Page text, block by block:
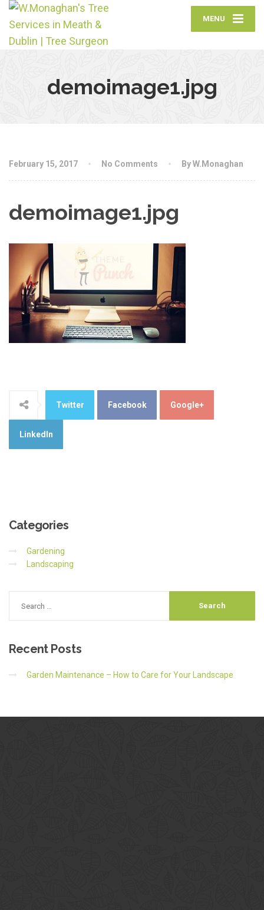
MENU
demoimage1.jpg
February 15, 2017 No Comments By W.Monaghan
demoimage1.jpg
Twitter Facebook Google+
LinkedIn
Categories
Gardening
Landscaping
RecentPosts
Garden Maintenance – How to Care for Your Landscape